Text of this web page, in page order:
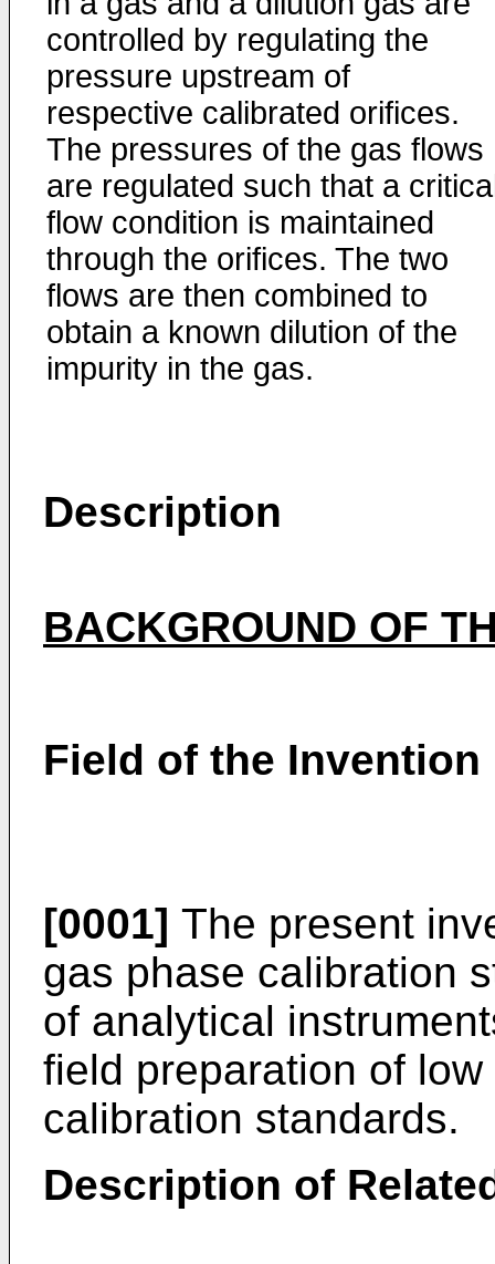
controlled by regulating the
pressure upstream of
respective calibrated orifices.
The pressures of the gas flows
are regulated such that a
flow condition is maintained
through the orifices. The two
flows are then combined to
obtain a known dilution of the
impurity in the gas.
Description
BACKGROUND OF
Field of the Invention
[0001] The present
gas phase calibration
of analytical
field preparation of
calibration standards.
Description of